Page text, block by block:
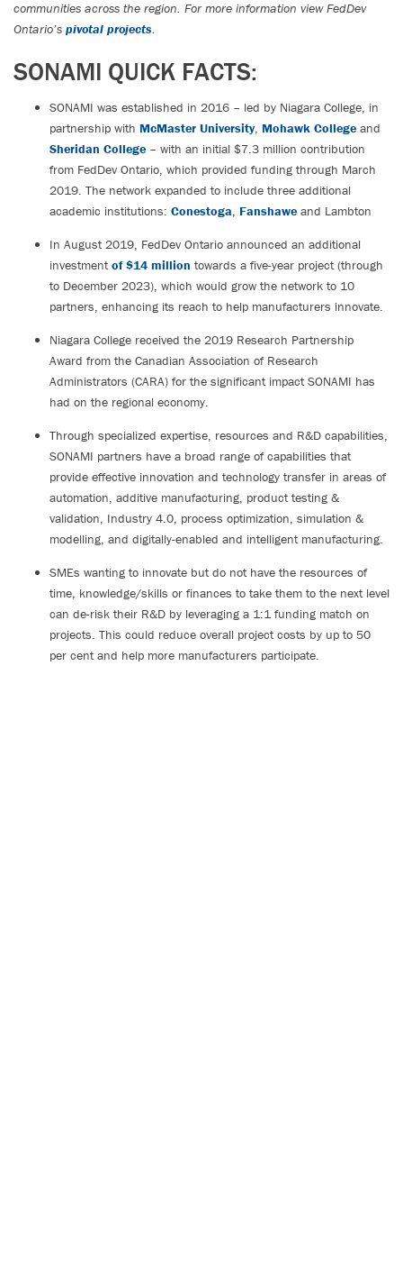
communities across the region. For more information view FedDev
Ontario’s pivotal projects.
SONAMI QUICK FACTS:
SONAMI was established in 2016 – led by Niagara College, in
partnership with McMaster University, Mohawk College and
Sheridan College – with an initial $7.3 million contribution
from FedDev Ontario, which provided funding through March
2019. The network expanded to include three additional
academic institutions: Conestoga, Fanshawe and Lambton
In August 2019, FedDev Ontario announced an additional
investmentof $14 million towards a five-year project (through
to December 2023), which would grow the network to 10
partners, enhancing its reach to help manufacturers innovate.
Niagara College received the 2019 Research Partnership
Award from the Canadian Association of Research
Administrators (CARA) for the significant impact SONAMI has
had on the regional economy.
Through specialized expertise, resources and R&D capabilities,
SONAMI partners have a broad range of capabilities that
provide effective innovation and technology transfer in areas of
automation, additive manufacturing, product testing &
validation, Industry 4.0, process optimization, simulation &
modelling, and digitally-enabled and intelligent manufacturing.
SMEs wanting to innovate but do not have the resources of
time, knowledge/skills or finances to take them to the next level
can de-risk their R&D by leveraging a 1:1 funding match on
projects. This could reduce overall project costs by up to 50
per cent and help more manufacturers participate.